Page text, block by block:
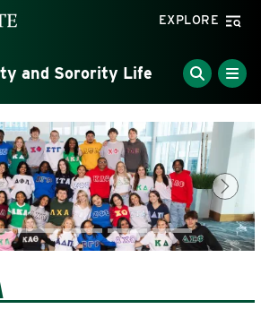
North Carolina at Charlotte
EXPLORE
and Sorority Life
Next